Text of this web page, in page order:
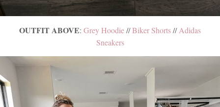
OUTFIT ABOVE: Grey Hoodie//Biker Shorts//Adidas
Sneakers